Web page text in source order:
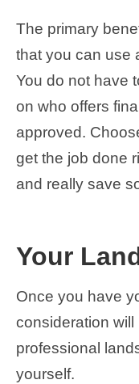
The primary
that you can use
You do not have
on who offers
approved.
get the job done
and really save
Your
Once you have
consideration
professional
yourself.